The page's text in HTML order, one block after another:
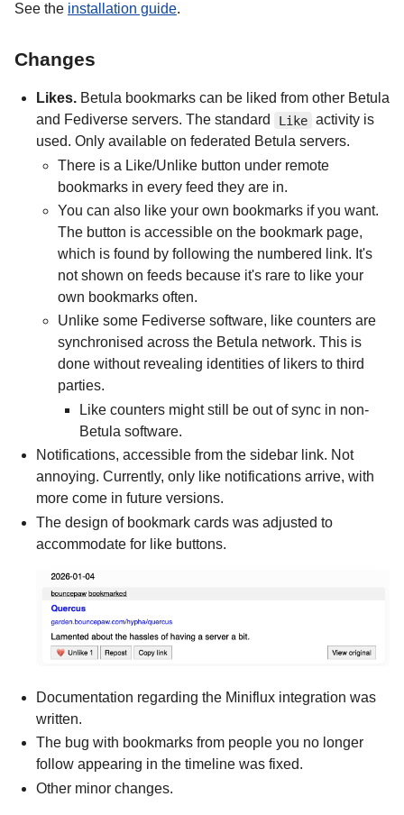
See the installation guide.
Changes
Likes. Betula bookmarks can be liked from other Betula
and Fediverse servers. The standard
Like activity is
used. Only available on federated Betula servers.
There is a Like/Unlike button under remote
bookmarks in every feed they are in.
You can also like your own bookmarks if you want.
The button is accessible on the bookmark page,
which is found by following the numbered link. It's
not shown on feeds because it's rare to like your
own bookmarks often.
Unlike some Fediverse software, like counters are
synchronised across the Betula network. This is
done without revealing identities of likers to third
parties.
Like counters might still be out of sync in non-
Betula software.
Notifications, accessible from the sidebar link. Not
annoying. Currently, only like notifications arrive, with
more come in future versions.
The design of bookmark cards was adjusted to
accommodate for like buttons.
Documentation regarding the Miniflux integration was
written.
The bug with bookmarks from people you no longer
follow appearing in the timeline was fixed.
Other minor changes.